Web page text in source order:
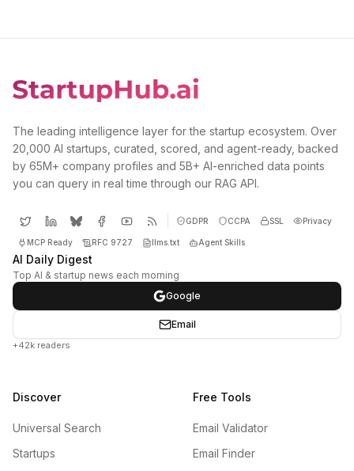
The leading intelligence layer for the startup ecosystem. Over
20,000 AI startups, curated, scored, and agent-ready, backed
by 65M+ company profiles and 5B+ AI-enriched data points
you can query in real time through our RAG API.
GDPR CCPA SSL Privacy
MCP Ready RFC 9727 llms.txt Agent Skills
AI Daily Digest
Top AI & startup news each morning
Google
Email
+42k readers
Discover
Universal Search
Startups
Free Tools
Email Validator
Email Finder